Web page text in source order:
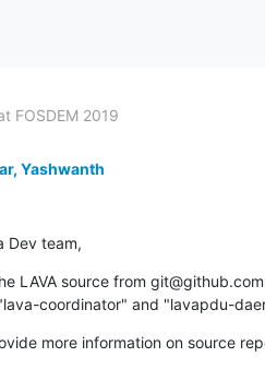
FOSDEM 2019
Yashwanth
Dev team,
LAVA source from
coordinator" and "lavapdu-
more information on source